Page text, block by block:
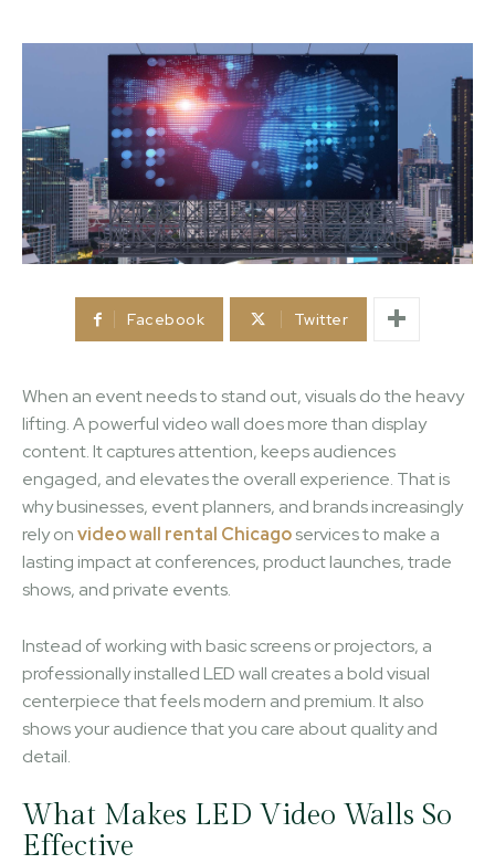
Facebook Twitter
When an event needs to stand out, visuals do the heavy
lifting. A powerful video wall does more than display
content. It captures attention, keeps audiences
engaged, and elevates the overall experience. That is
why businesses, event planners, and brands increasingly
rely onvideo wall rental Chicagoservices to make a
lasting impact at conferences, product launches, trade
shows, and private events.
Instead of working with basic screens or projectors, a
professionally installed LED wall creates a bold visual
centerpiece that feels modern and premium. It also
shows your audience that you care about quality and
detail.
What Makes LED Video Walls So
Effective